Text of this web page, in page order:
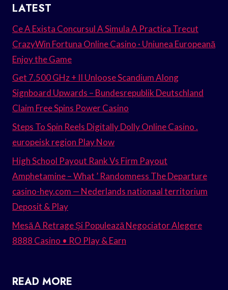
LATEST
Ce A Exista Concursul A Simula A Practica Trecut
CrazyWin Fortuna Online Casino · Uniunea Europeană
Enjoy the Game
Get 7.500 GHz + II Unloose Scandium Along
Signboard Upwards – Bundesrepublik Deutschland
Claim Free Spins Power Casino
Steps To Spin Reels Digitally Dolly Online Casino .
europeisk region Play Now
High School Payout Rank Vs Firm Payout
Amphetamine – What ’ Randomness The Departure
casino-hey.com — Nederlands nationaal territorium
Deposit & Play
Mesă A Retrage Și Populează Negociator Alegere
8888 Casino • RO Play & Earn
READ MORE